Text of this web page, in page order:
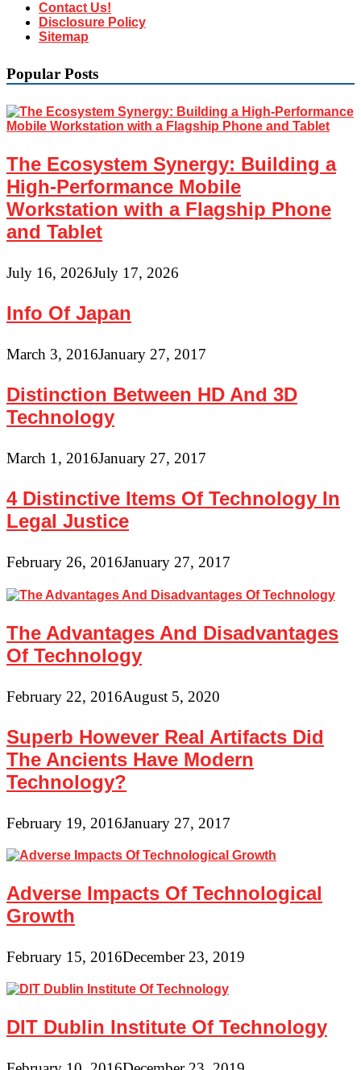
Contact Us!
Disclosure Policy
Sitemap
Popular Posts
The Ecosystem Synergy: Building a
High-Performance Mobile
Workstation with a Flagship Phone
and Tablet
July 16, 2026July 17, 2026
Info Of Japan
March 3, 2016January 27, 2017
Distinction Between HD And 3D
Technology
March 1, 2016January 27, 2017
4 Distinctive Items Of Technology In
Legal Justice
February 26, 2016January 27, 2017
The Advantages And Disadvantages
Of Technology
February 22, 2016August 5, 2020
Superb However Real Artifacts Did
The Ancients Have Modern
Technology?
February 19, 2016January 27, 2017
Adverse Impacts Of Technological
Growth
February 15, 2016December 23, 2019
DIT Dublin Institute Of Technology